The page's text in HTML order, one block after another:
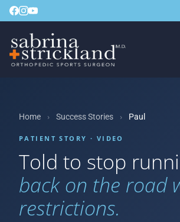
Home › Success Stories › Paul
PATIENT STORY · VIDEO
Told to stop
back on the road
restrictions.